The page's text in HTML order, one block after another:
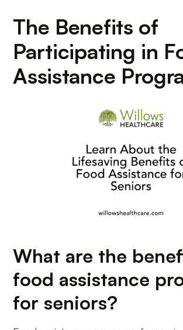
The Benefits of
Participating in
Assistance
What are the
food assistance
for seniors?